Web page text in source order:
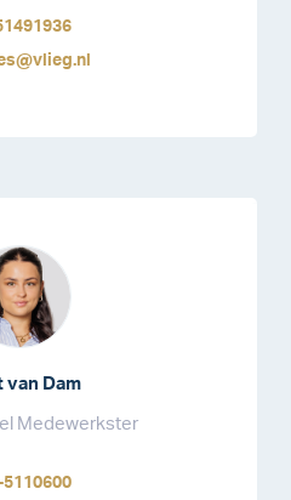
van Dam
Medewerkster
5110600